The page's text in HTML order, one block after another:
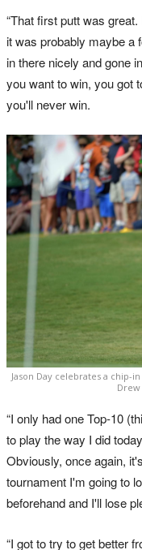
“That first putt was
it was probably maybe a
in there nicely and gone
you want to win, you got
you'll never win.
Jason Day celebrates a chip-
“I only had one Top-10
to play the way I did
Obviously, once again,
tournament I'm going to
beforehand and I'll lose
“I got to try to get better